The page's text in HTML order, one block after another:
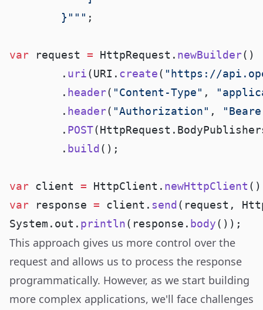
        }"""
var request = HttpRequest. newBuilder
        .
uri(URI. create( "https://
        .
header( "Content-Type" ,
        .
header( "Authorization" ,
        .
POST
        .
build
var client = HttpClient. newHttpClient
var response = client. send (request,
System.out. println(response. body
This approach gives us more control over the
request and allows us to process the response
programmatically. However, as we start building
more complex applications, we'll face challenges